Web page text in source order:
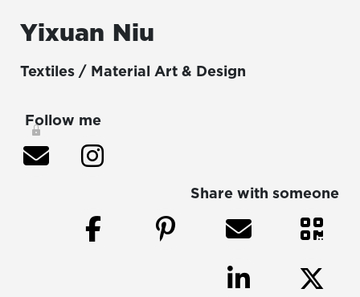
Yixuan Niu
Textiles / Material Art & Design
Follow me
Share with someone